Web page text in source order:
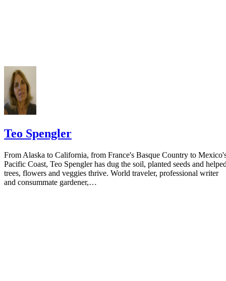
Teo Spengler
From Alaska to California, from France's Basque Country to
Pacific Coast, Teo Spengler has dug the soil, planted seeds and
trees, flowers and veggies thrive. World traveler, professional writer
and consummate gardener,…